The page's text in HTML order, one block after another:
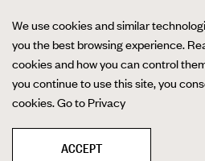
We use cookies and similar
you the best browsing experience.
cookies and how you can control
you continue to use this site, you
cookies.Go to Privacy
ACCEPT